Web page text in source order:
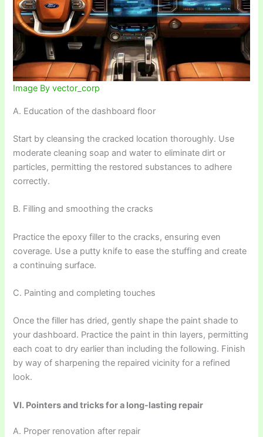
Image By vector_corp
A. Education of the dashboard floor
Start by cleansing the cracked location thoroughly. Use
moderate cleaning soap and water to eliminate dirt or
particles, permitting the restored substances to adhere
correctly.
B. Filling and smoothing the cracks
Practice the epoxy filler to the cracks, ensuring even
coverage. Use a putty knife to ease the stuffing and create
a continuing surface.
C. Painting and completing touches
Once the filler has dried, gently shape the paint shade to
your dashboard. Practice the paint in thin layers, permitting
each coat to dry earlier than including the following. Finish
by way of sharpening the repaired vicinity for a refined
look.
VI. Pointers and tricks for a long-lasting repair
A. Proper renovation after repair